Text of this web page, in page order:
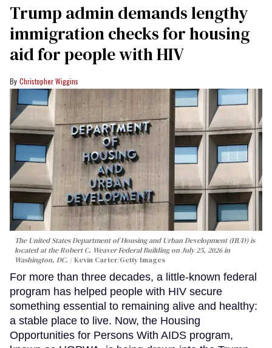
Trump admin demands lengthy
immigration checks for housing
aid for people with HIV
Christopher Wiggins
The United States Department of Housing and Urban Development (HUD) is
located at the Robert C. Weaver Federal Building on July 25, 2026 in
Washington, DC.
Kevin Carter/Getty Images
For more than three decades, a little-known federal
program has helped people with HIV secure
something essential to remaining alive and healthy:
a stable place to live. Now, the Housing
Opportunities for Persons With AIDS program,